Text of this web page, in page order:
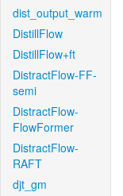
dist_output_warm
DistillFlow
DistillFlow+ft
DistractFlow-FF-
semi
DistractFlow-
FlowFormer
DistractFlow-
RAFT
djt_gm